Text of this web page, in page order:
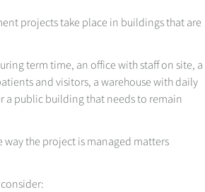
projects take place in buildings that are
term time, an office with staff on site, a
and visitors, a warehouse with daily
a public building that needs to remain
the project is managed matters